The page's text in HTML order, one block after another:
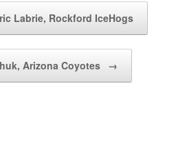
Labrie, Rockford IceHogs
Arizona Coyotes →